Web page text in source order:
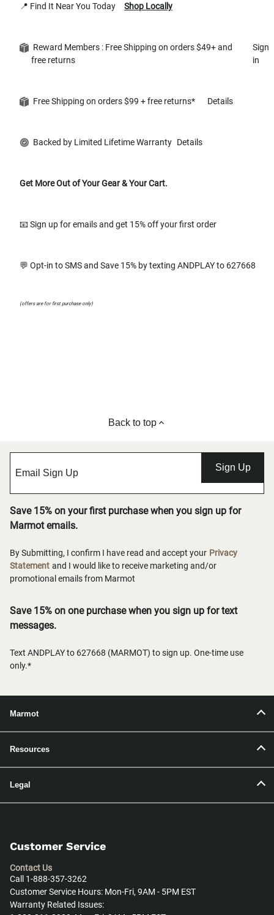
📍 Find It Near You Today Shop Locally
Reward Members : Free Shipping on orders $49+ and
free returns
Sign
in
Free Shipping on orders $99 + free returns* Details
Backed by Limited Lifetime Warranty Details
Get More Out of Your Gear & Your Cart.
📧 Sign up for emails and get 15% off your first order
💬 Opt-in to SMS and Save 15% by texting ANDPLAY to 627668
(offers are for first purchase only)
Back to top
Sign Up
Save 15% on your first purchase when you sign up for
Marmot emails.
By Submitting, I confirm I have read and accept your Privacy
Statement and I would like to receive marketing and/or
promotional emails from Marmot
Save 15% on one purchase when you sign up for text
messages.
Text ANDPLAY to 627668 (MARMOT) to sign up. One-time use
only.*
Marmot
Resources
Legal
Customer Service
Contact Us
Call 1-888-357-3262
Customer Service Hours: Mon-Fri, 9AM - 5PM EST
Warranty Related Issues: